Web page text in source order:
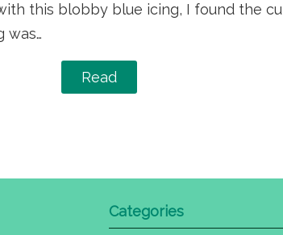
this blobby blue icing, I found the
was…
Read
Categories